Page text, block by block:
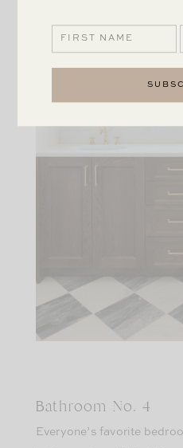
Bathroom No. 4
Everyone’s favorite